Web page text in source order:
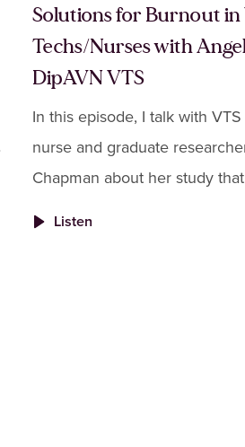
Solutions for Burnout in
Techs/Nurses with
DipAVN VTS
In this episode, I talk with
nurse and graduate
Chapman about her study
Listen